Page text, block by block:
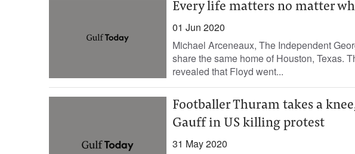
Every life matters no matter
01 Jun 2020
Michael Arceneaux, The Independent
share the same home of Houston, Texas.
revealed that Floyd went...
Footballer Thuram takes a
Gauff in US killing protest
31 May 2020